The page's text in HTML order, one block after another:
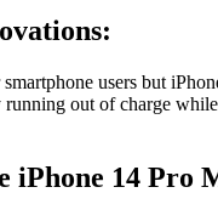
users but
out of charge
iPhone 14 Pro